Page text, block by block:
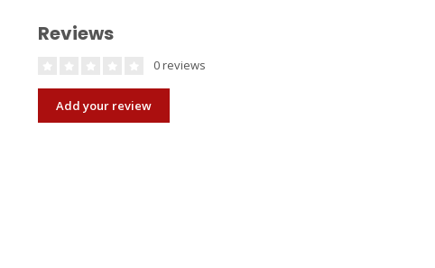
Reviews
0 reviews
Add your review